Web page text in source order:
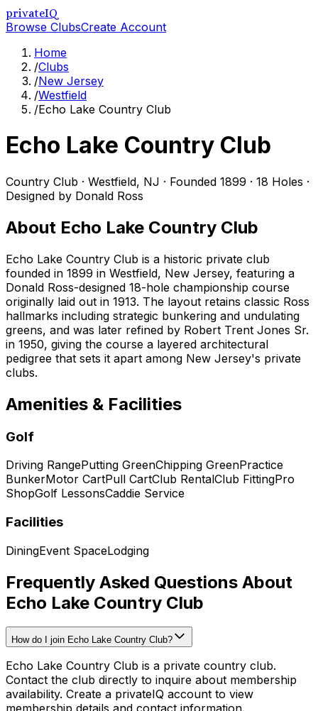
privateIQ
Browse ClubsCreate Account
Home
/Clubs
/New Jersey
/Westfield
/Echo Lake Country Club
Echo Lake Country Club
Country Club · Westfield, NJ · Founded 1899 · 18 Holes ·
Designed by Donald Ross
About Echo Lake Country Club
Echo Lake Country Club is a historic private club
founded in 1899 in Westfield, New Jersey, featuring a
Donald Ross-designed 18-hole championship course
originally laid out in 1913. The layout retains classic Ross
hallmarks including strategic bunkering and undulating
greens, and was later refined by Robert Trent Jones Sr.
in 1950, giving the course a layered architectural
pedigree that sets it apart among New Jersey's private
clubs.
Amenities & Facilities
Golf
Driving RangePutting GreenChipping GreenPractice
BunkerMotor CartPull CartClub RentalClub FittingPro
ShopGolf LessonsCaddie Service
Facilities
DiningEvent SpaceLodging
Frequently Asked Questions About
Echo Lake Country Club
How do I join Echo Lake Country Club?
Echo Lake Country Club is a private country club.
Contact the club directly to inquire about membership
availability. Create a privateIQ account to view